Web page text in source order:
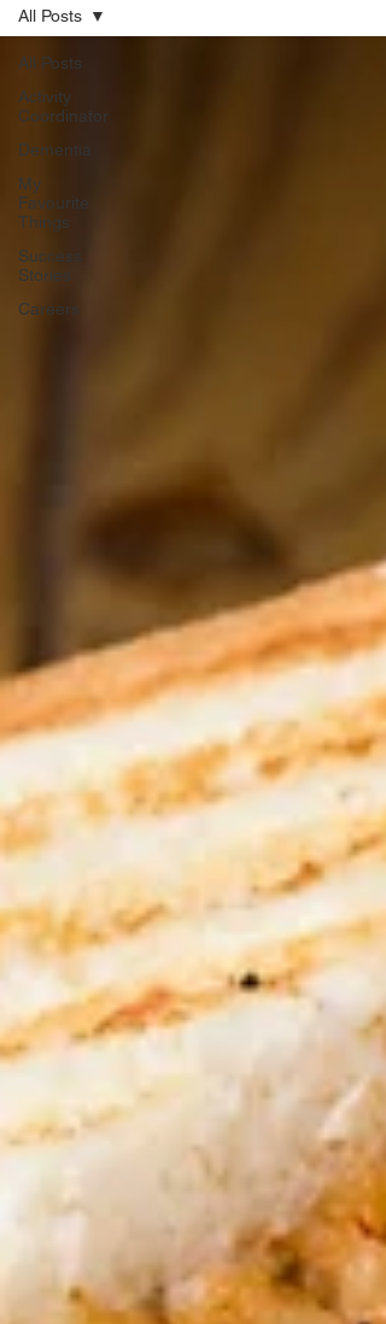
All Posts
Activity
Coordinator
Dementia
My
Favourite
Things
Success
Stories
Careers
All Posts